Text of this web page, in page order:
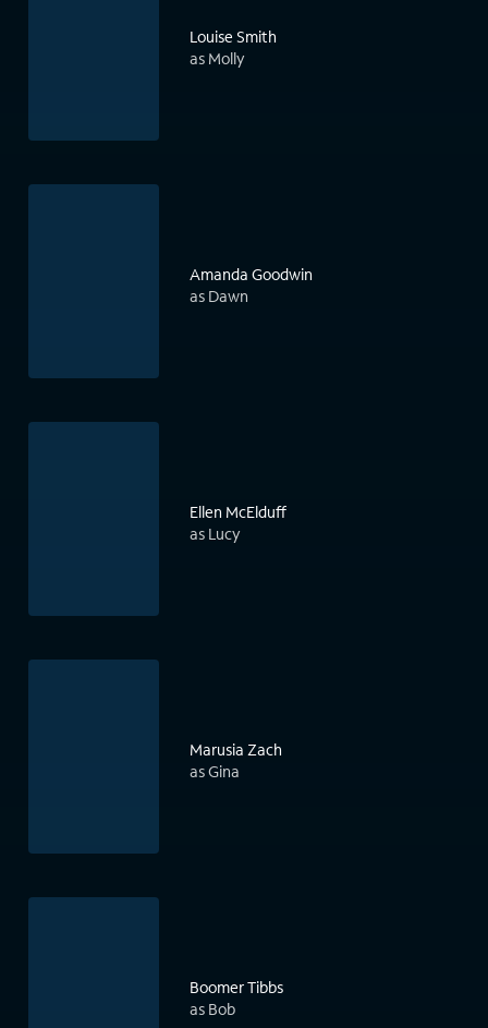
Louise Smith
as Molly
Amanda Goodwin
as Dawn
Ellen McElduff
as Lucy
Marusia Zach
as Gina
Boomer Tibbs
as Bob